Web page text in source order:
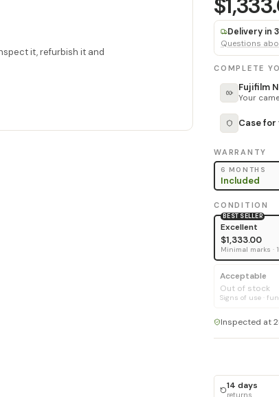
it, refurbish it and
Delivery in
Questions
COMPLETE
Fujifilm
Your
Case
WARRANTY
6 MONTHS
Included
CONDITION
BEST SELLER
Excellent
$1,333.00
Minimal marks ·
Acceptable
Out of stock
Signs of use ·
Inspected at
14 days
returns